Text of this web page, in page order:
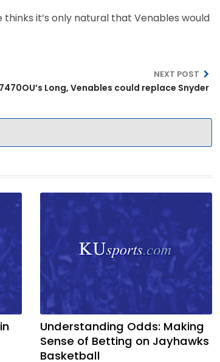
it’s only natural that Venables would
NEXT POST
Long, Venables could replace Snyder
Understanding Odds: Making
Sense of Betting on Jayhawks
Basketball